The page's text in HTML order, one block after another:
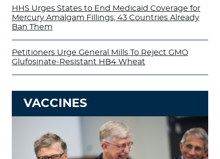
HHS Urges States to End Medicaid Coverage for
Mercury Amalgam Fillings; 43 Countries Already
Ban Them
Petitioners Urge General Mills To Reject GMO
Glufosinate-Resistant HB4 Wheat
VACCINES